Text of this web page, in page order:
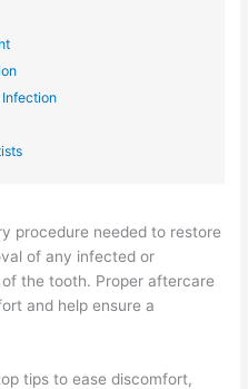
procedure needed to restore
of any infected or
the tooth. Proper aftercare
and help ensure a
tips to ease discomfort,